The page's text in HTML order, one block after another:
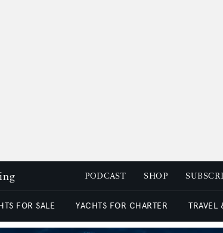
PODCAST SHOP
FOR SALE YACHTS FOR CHARTER TRAVEL